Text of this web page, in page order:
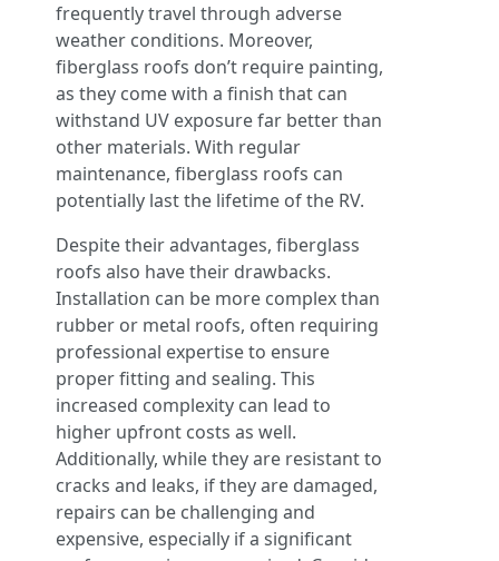
frequently travel through adverse
weather conditions. Moreover,
fiberglass roofs don’t require painting,
as they come with a finish that can
withstand UV exposure far better than
other materials. With regular
maintenance, fiberglass roofs can
potentially last the lifetime of the RV.
Despite their advantages, fiberglass
roofs also have their drawbacks.
Installation can be more complex than
rubber or metal roofs, often requiring
professional expertise to ensure
proper fitting and sealing. This
increased complexity can lead to
higher upfront costs as well.
Additionally, while they are resistant to
cracks and leaks, if they are damaged,
repairs can be challenging and
expensive, especially if a significant